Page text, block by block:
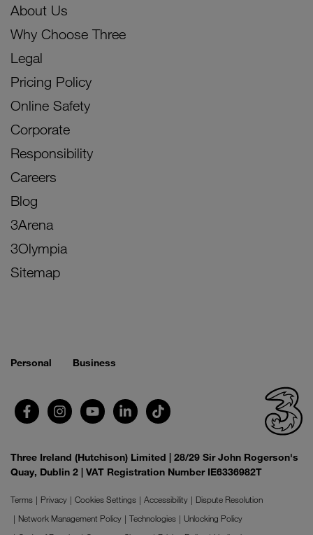
About Us
Why Choose Three
Legal
Pricing Policy
Online Safety
Corporate
Responsibility
Careers
Blog
3Arena
3Olympia
Sitemap
Personal Business
Three Ireland (Hutchison) Limited | 28/29 Sir John Rogerson's
Quay, Dublin 2 | VAT Registration Number IE6336982T
Terms Privacy Cookies Settings Accessibility
Dispute Resolution
Network Management Policy
Technologies
Unlocking Policy